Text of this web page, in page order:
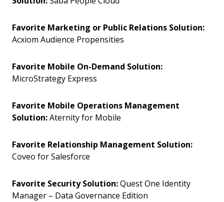
Favorite Marketing or Public Relations Solution:
Acxiom Audience Propensities
Favorite Mobile On-Demand Solution:
MicroStrategy Express
Favorite Mobile Operations Management
Solution:Aternity for Mobile
Favorite Relationship Management Solution:
Coveo for Salesforce
Favorite Security Solution:Quest One Identity
Manager – Data Governance Edition